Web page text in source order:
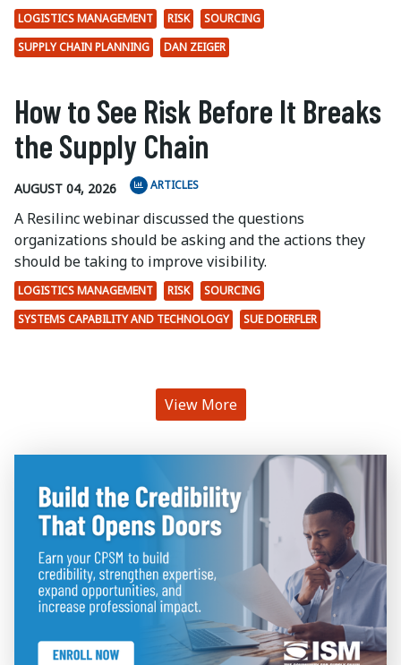
LOGISTICS MANAGEMENT RISK
SOURCING
SUPPLY CHAIN PLANNING
DAN ZEIGER
How to See Risk Before It Breaks
the Supply Chain
AUGUST 04, 2026 ARTICLES
A Resilinc webinar discussed the questions
organizations should be asking and the actions they
should be taking to improve visibility.
LOGISTICS MANAGEMENT RISK
SOURCING
SYSTEMS CAPABILITY AND TECHNOLOGY
SUE DOERFLER
View More